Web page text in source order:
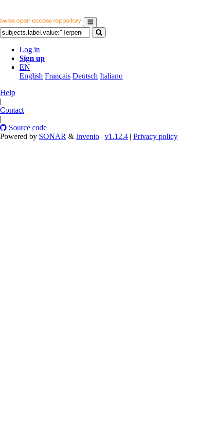
Log in
Sign up
EN
English Français Deutsch Italiano
Help
|
Contact
|
Source code
Powered by SONAR & Invenio | v1.12.4 | Privacy policy